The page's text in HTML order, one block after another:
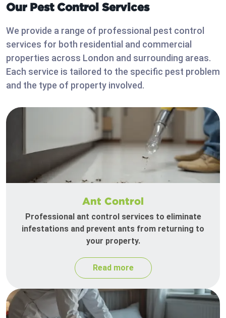
Our Pest Control Services
We provide a range of professional pest control
services for both residential and commercial
properties across London and surrounding areas.
Each service is tailored to the specific pest problem
and the type of property involved.
Ant Control
Professional ant control services to eliminate
infestations and prevent ants from returning to
your property.
Read more